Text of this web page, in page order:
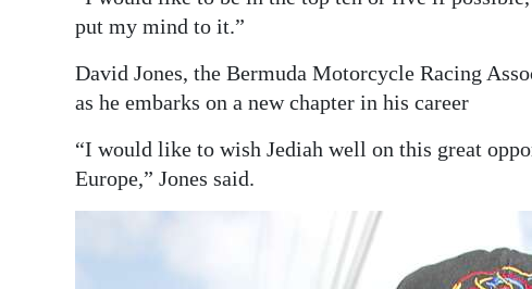
put my mind to it.”
David Jones, the Bermuda Motorcycle Racing
as he embarks on a new chapter in his career
“I would like to wish Jediah well on this great
Europe,” Jones said.